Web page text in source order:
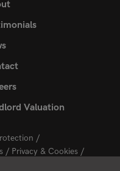
Valuation
Privacy & Cookies